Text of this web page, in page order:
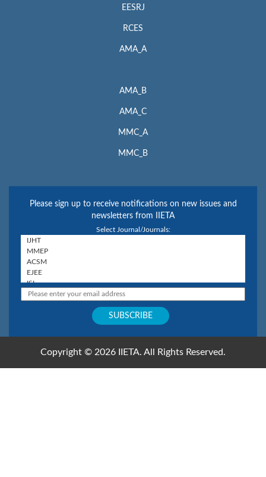
EESRJ
RCES
AMA_A
AMA_B
AMA_C
MMC_A
MMC_B
Please sign up to receive notifications on new issues and
newsletters from IIETA
Select Journal/Journals:
Copyright © 2026 IIETA. All Rights Reserved.